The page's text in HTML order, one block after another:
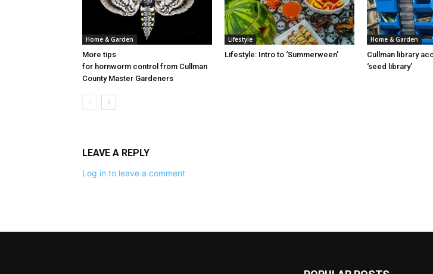
Home & Garden
More tips
for hornworm control from Cullman
County Master Gardeners
Lifestyle
Lifestyle: Intro to ‘Summerween’
Home & Garden
Cullman library
‘seed library’
LEAVE A REPLY
Log in to leave a comment